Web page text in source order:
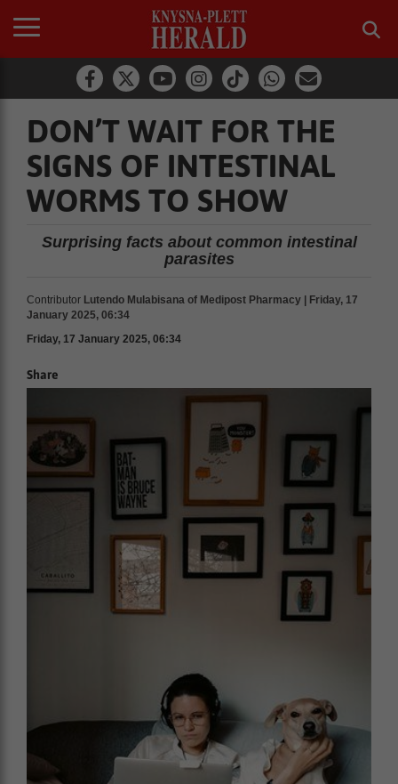
DON’T WAIT FOR THE
SIGNS OF INTESTINAL
WORMS TO SHOW
Surprising facts about common intestinal
parasites
Contributor Lutendo Mulabisana of Medipost Pharmacy | Friday, 17
January 2025, 06:34
Friday, 17 January 2025, 06:34
Share